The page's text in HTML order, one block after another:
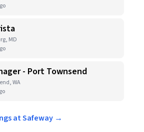
MD
- Port Townsend
WA
at Safeway →